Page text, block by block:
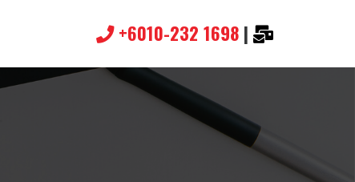
+6010-232 1698 |